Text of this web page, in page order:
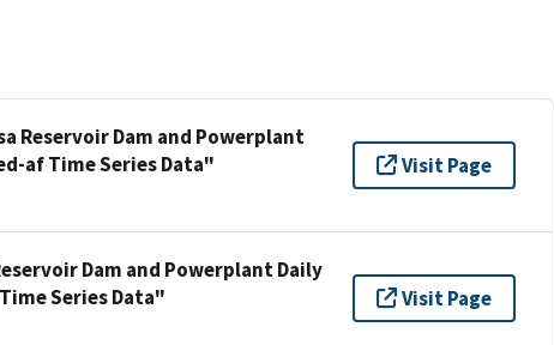
Reservoir Dam and Powerplant
af Time Series Data"
Visit Page
Dam and Powerplant Daily
Series Data"
Visit Page